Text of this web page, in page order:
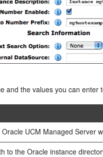
and the values you can
UCM Managed Server
to the Oracle instance